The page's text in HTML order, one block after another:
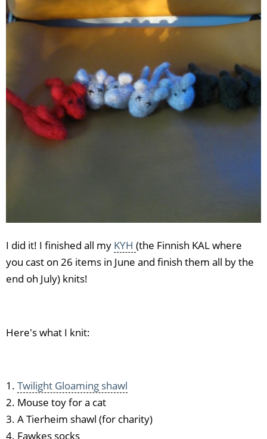
I did it! I finished all my KYH (the Finnish KAL where
you cast on 26 items in June and finish them all by the
end oh July) knits!
Here's what I knit:
1. Twilight Gloaming shawl
2. Mouse toy for a cat
3. A Tierheim shawl (for charity)
4. Fawkes socks